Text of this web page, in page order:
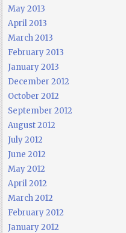
May 2013
April 2013
March 2013
February 2013
January 2013
December 2012
October 2012
September 2012
August 2012
July 2012
June 2012
May 2012
April 2012
March 2012
February 2012
January 2012